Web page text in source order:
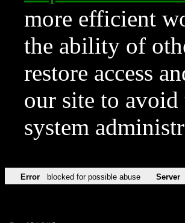
more efficient
the ability of
restore access
our site to
system
Error blocked for possible abuse Server